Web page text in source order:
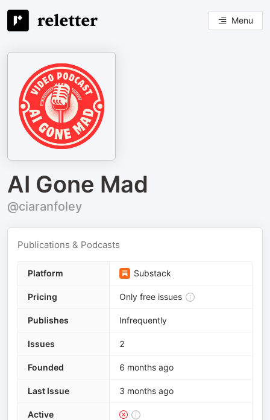
Menu
AI Gone Mad
@ciaranfoley
Publications & Podcasts
Platform Substack
Pricing Only free issues
Publishes Infrequently
Issues 2
Founded 6 months ago
Last Issue 3 months ago
Active